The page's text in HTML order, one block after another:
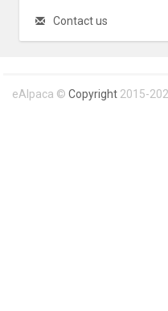
Contact us
eAlpaca © Copyright2015-